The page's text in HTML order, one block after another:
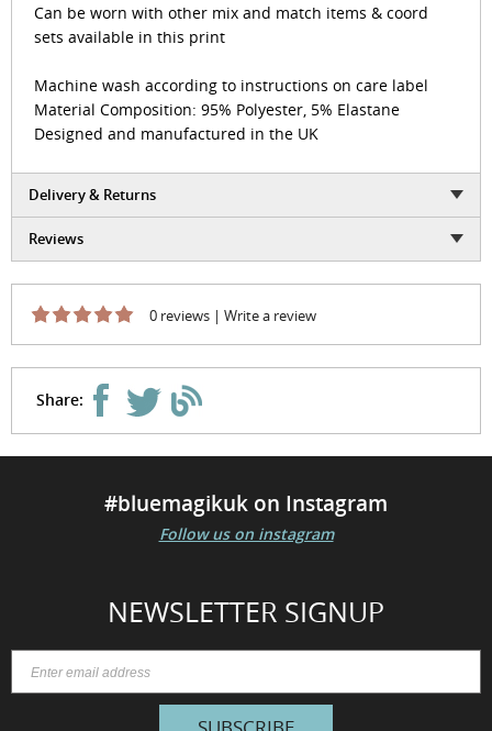
Can be worn with other mix and match items & coord
sets available in this print
Machine wash according to instructions on care label
Material Composition: 95% Polyester, 5% Elastane
Designed and manufactured in the UK
Delivery & Returns
Reviews
0 reviews | Write a review
Share:
#bluemagikuk on Instagram
Follow us on instagram
NEWSLETTER SIGNUP